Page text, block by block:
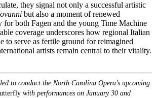
they signal not only a successful artistic
but also a moment of renewed
both Fagen and the young Time Machine
coverage underscores how regional Italian
to serve as fertile ground for reimagined
artists remain central to their vitality.
to conduct the North Carolina Opera’s upcoming
with performances on January 30 and